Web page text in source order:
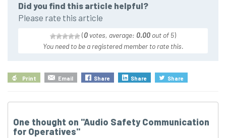
Did you find this article helpful?
Please rate this article
(0 votes, average: 0.00 out of 5)
You need to be a registered member to rate this.
Print Email Share Share Share
One thought on "Audio Safety Communication
for Operatives"